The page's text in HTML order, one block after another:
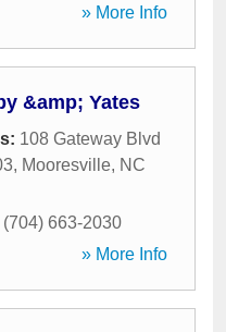
» More Info
&amp; Yates
108 Gateway Blvd
, Mooresville, NC
(704) 663-2030
» More Info